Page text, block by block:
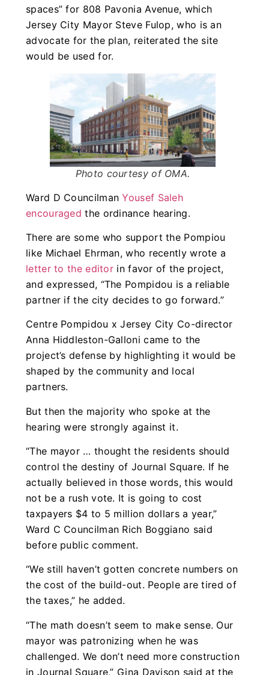
spaces” for 808 Pavonia Avenue, which
Jersey City Mayor Steve Fulop, who is an
advocate for the plan, reiterated the site
would be used for.
Photo courtesy of OMA.
Ward D CouncilmanYousef Saleh
encouraged the ordinance hearing.
There are some who support the Pompiou
like Michael Ehrman, who recently wrote a
letter to the editor in favor of the project,
and expressed, “The Pompidou is a reliable
partner if the city decides to go forward.”
Centre Pompidou x Jersey City Co-director
Anna Hiddleston-Galloni came to the
project’s defense by highlighting it would be
shaped by the community and local
partners.
But then the majority who spoke at the
hearing were strongly against it.
“The mayor … thought the residents should
control the destiny of Journal Square. If he
actually believed in those words, this would
not be a rush vote. It is going to cost
taxpayers $4 to 5 million dollars a year,”
Ward C Councilman Rich Boggiano said
before public comment.
“We still haven’t gotten concrete numbers on
the cost of the build-out. People are tired of
the taxes,” he added.
“The math doesn’t seem to make sense. Our
mayor was patronizing when he was
challenged. We don’t need more construction
in Journal Square,” Gina Davison said at the